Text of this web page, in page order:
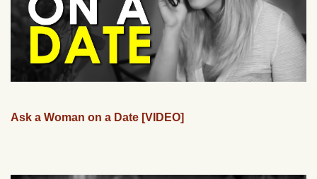
Ask a Woman on a Date [VIDEO]